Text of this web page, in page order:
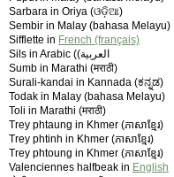
Sarbara in Oriya (ଓଡ଼ିଆ)
Sembir in Malay (bahasa Melayu)
Sifflette in French (français)
Sils in Arabic (‫العربية)
Sumb in Marathi (मराठी)
Surali-kandai in Kannada (ಕನ್ನಡ)
Todak in Malay (bahasa Melayu)
Toli in Marathi (मराठी)
Trey phtaung in Khmer (ភាសាខ្មែរ)
Trey phtinh in Khmer (ភាសាខ្មែរ)
Trey phtoung in Khmer (ភាសាខ្មែរ)
Valenciennes halfbeak in English